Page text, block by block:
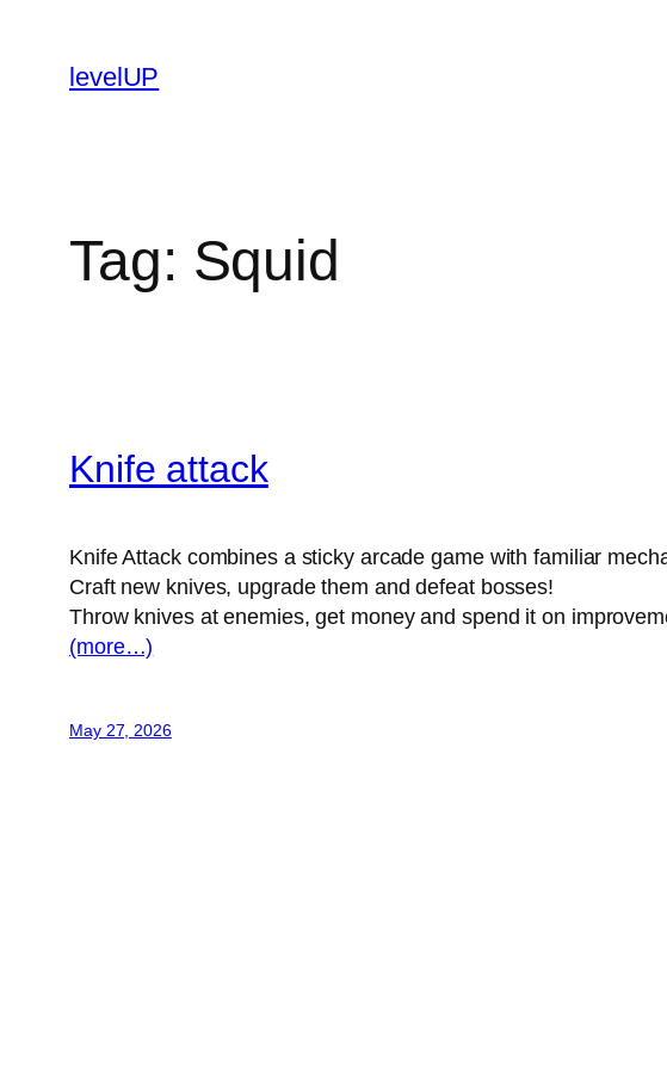
content
levelUP
Tag: Squid
Knife attack
Knife Attack combines a sticky arcade game with familiar
Craft new knives, upgrade them and defeat bosses!
Throw knives at enemies, get money and spend it on
(more…)
May 27, 2026